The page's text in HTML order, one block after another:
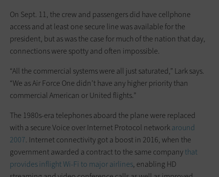
On Sept. 11, the crew and passengers did have cellphone
access and at least one secure line was available for the
president, but as was the case for much of the nation that day,
connections were spotty and often impossible.
“All the commercial systems were all just saturated,” Lark says.
“We as Air Force One didn’t have any higher priority than
commercial American or United flights.”
The 1980s-era telephones aboard the plane were replaced
with a secure Voice over Internet Protocol networkaround
2007. Internet connectivity got a boost in 2016, when the
government awarded a contract to the same companythat
provides inflight Wi-Fi to major airlines, enabling HD